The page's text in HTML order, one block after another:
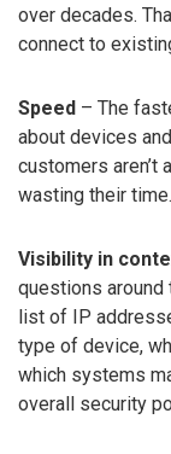
over decades.
connect to
Speed – The
about devices
customers aren’t
wasting their time.
Visibility in
questions
list of IP
type of device,
which systems
overall security